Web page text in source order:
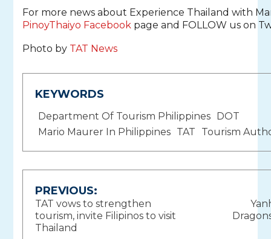
For more news about Experience Thailand with
PinoyThaiyo Facebook page and FOLLOW us on
Photo by TAT News
KEYWORDS
Department Of Tourism Philippines DOT
Mario Maurer In Philippines TAT Tourism
Post
navigation
PREVIOUS:
TAT vows to strengthen
tourism, invite Filipinos to visit
Thailand